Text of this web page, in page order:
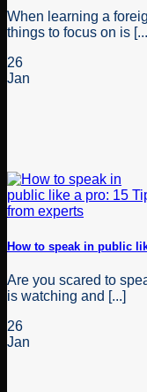
When learning a
things to focus on is
26
Jan
How to speak in public
Are you scared to
is watching and [...]
26
Jan